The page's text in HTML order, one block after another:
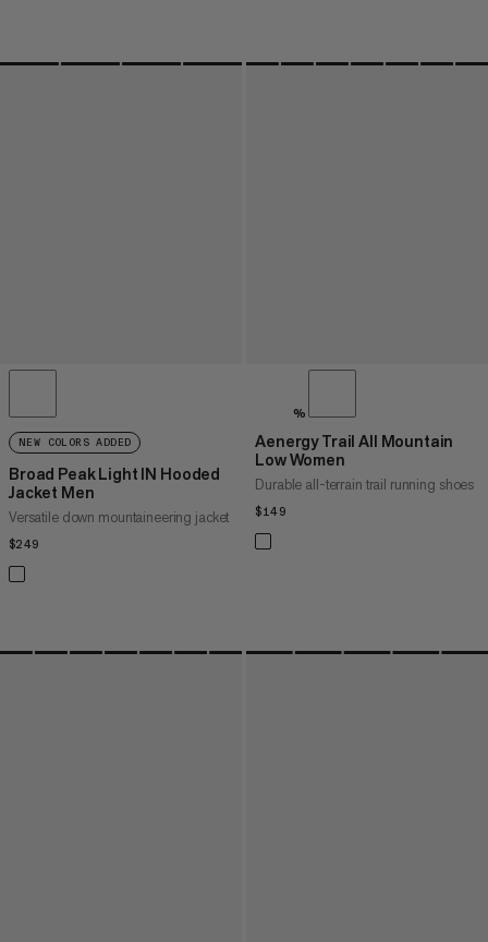
NEW COLORS ADDED
Broad Peak Light IN Hooded
Jacket Men
Versatile down mountaineering jacket
$249
%
Aenergy Trail All Mountain
Low Women
Durable all-terrain trail running shoes
$149